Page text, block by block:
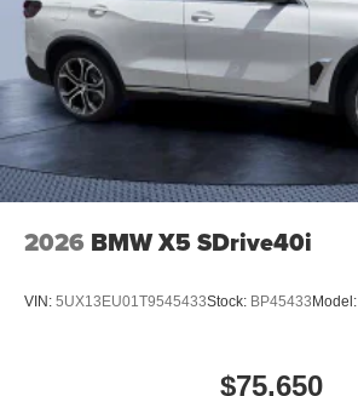
2026 BMW X5 SDrive40i
VIN: 5UX13EU01T9545433Stock: BP45433 Model:
$75,650